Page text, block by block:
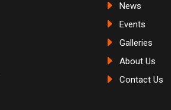
News
Events
Galleries
About Us
Contact Us